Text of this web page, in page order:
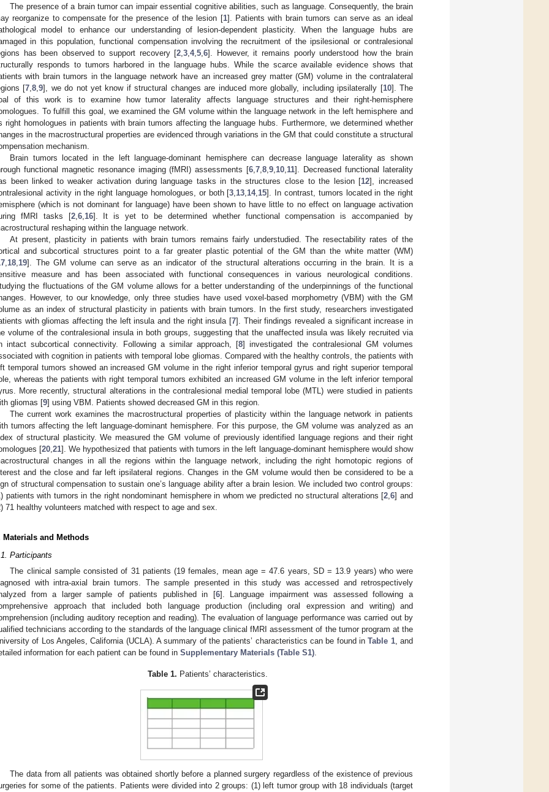
The presence of a brain tumor can impair essential cognitive abilities, such as language. Consequently, the brain
reorganize to compensate for the presence of the lesion [1]. Patients with brain tumors can serve as an ideal
model to enhance our understanding of lesion-dependent plasticity. When the language hubs are
in this population, functional compensation involving the recruitment of the ipsilesional or contralesional
has been observed to support recovery [2,3,4,5,6]. However, it remains poorly understood how the brain
responds to tumors harbored in the language hubs. While the scarce available evidence shows that
with brain tumors in the language network have an increased grey matter (GM) volume in the contralateral
[7,8,9], we do not yet know if structural changes are induced more globally, including ipsilaterally [10]. The
of this work is to examine how tumor laterality affects language structures and their right-hemisphere
To fulfill this goal, we examined the GM volume within the language network in the left hemisphere and
right homologues in patients with brain tumors affecting the language hubs. Furthermore, we determined whether
in the macrostructural properties are evidenced through variations in the GM that could constitute a structural
mechanism.
Brain tumors located in the left language-dominant hemisphere can decrease language laterality as shown
functional magnetic resonance imaging (fMRI) assessments [6,7,8,9,10,11]. Decreased functional laterality
been linked to weaker activation during language tasks in the structures close to the lesion [12], increased
activity in the right language homologues, or both [3,13,14,15]. In contrast, tumors located in the right
(which is not dominant for language) have been shown to have little to no effect on language activation
fMRI tasks [2,6,16]. It is yet to be determined whether functional compensation is accompanied by
reshaping within the language network.
At present, plasticity in patients with brain tumors remains fairly understudied. The resectability rates of the
and subcortical structures point to a far greater plastic potential of the GM than the white matter (WM)
,18,19]. The GM volume can serve as an indicator of the structural alterations occurring in the brain. It is a
measure and has been associated with functional consequences in various neurological conditions.
the fluctuations of the GM volume allows for a better understanding of the underpinnings of the functional
However, to our knowledge, only three studies have used voxel-based morphometry (VBM) with the GM
as an index of structural plasticity in patients with brain tumors. In the first study, researchers investigated
with gliomas affecting the left insula and the right insula [7]. Their findings revealed a significant increase in
volume of the contralesional insula in both groups, suggesting that the unaffected insula was likely recruited via
intact subcortical connectivity. Following a similar approach, [8] investigated the contralesional GM volumes
with cognition in patients with temporal lobe gliomas. Compared with the healthy controls, the patients with
temporal tumors showed an increased GM volume in the right inferior temporal gyrus and right superior temporal
whereas the patients with right temporal tumors exhibited an increased GM volume in the left inferior temporal
More recently, structural alterations in the contralesional medial temporal lobe (MTL) were studied in patients
gliomas [9] using VBM. Patients showed decreased GM in this region.
The current work examines the macrostructural properties of plasticity within the language network in patients
tumors affecting the left language-dominant hemisphere. For this purpose, the GM volume was analyzed as an
of structural plasticity. We measured the GM volume of previously identified language regions and their right
[20,21]. We hypothesized that patients with tumors in the left language-dominant hemisphere would show
changes in all the regions within the language network, including the right homotopic regions of
and the close and far left ipsilateral regions. Changes in the GM volume would then be considered to be a
of structural compensation to sustain one’s language ability after a brain lesion. We included two control groups:
patients with tumors in the right nondominant hemisphere in whom we predicted no structural alterations [2,6] and
71 healthy volunteers matched with respect to age and sex.
Materials and Methods
Participants
The clinical sample consisted of 31 patients (19 females, mean age = 47.6 years, SD = 13.9 years) who were
with intra-axial brain tumors. The sample presented in this study was accessed and retrospectively
from a larger sample of patients published in [6]. Language impairment was assessed following a
approach that included both language production (including oral expression and writing) and
(including auditory reception and reading). The evaluation of language performance was carried out by
technicians according to the standards of the language clinical fMRI assessment of the tumor program at the
of Los Angeles, California (UCLA). A summary of the patients’ characteristics can be found inTable 1, and
information for each patient can be found in Supplementary Materials (Table S1)
Table 1. Patients’ characteristics.
The data from all patients was obtained shortly before a planned surgery regardless of the existence of previous
for some of the patients. Patients were divided into 2 groups: (1) left tumor group with 18 individuals (target